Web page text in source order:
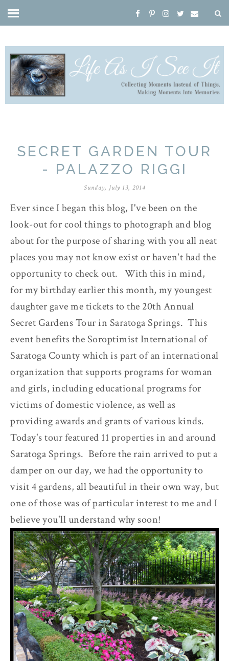
SECRET GARDEN TOUR
- PALAZZO RIGGI
Sunday, July 13, 2014
Ever since I began this blog, I've been on the
look-out for cool things to photograph and blog
about for the purpose of sharing with you all neat
places you may not know exist or haven't had the
opportunity to check out. With this in mind,
for my birthday earlier this month, my youngest
daughter gave me tickets to the 20th Annual
Secret Gardens Tour in Saratoga Springs. This
event benefits the Soroptimist International of
Saratoga County which is part of an international
organization that supports programs for woman
and girls, including educational programs for
victims of domestic violence, as well as
providing awards and grants of various kinds.
Today's tour featured 11 properties in and around
Saratoga Springs. Before the rain arrived to put a
damper on our day, we had the opportunity to
visit 4 gardens, all beautiful in their own way, but
one of those was of particular interest to me and I
believe you'll understand why soon!